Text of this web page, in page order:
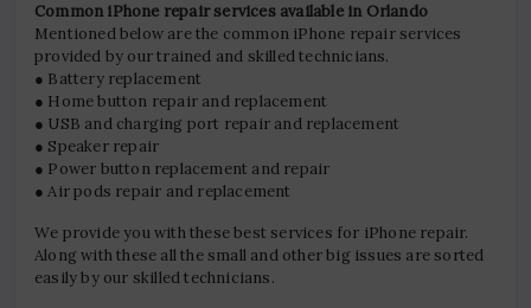
Common iPhone repair services available in Orlando
Mentioned below are the common iPhone repair services
provided by our trained and skilled technicians.
● Battery replacement
● Home button repair and replacement
● USB and charging port repair and replacement
● Speaker repair
● Power button replacement and repair
● Air pods repair and replacement
We provide you with these best services for iPhone repair.
Along with these all the small and other big issues are sorted
easily by our skilled technicians.